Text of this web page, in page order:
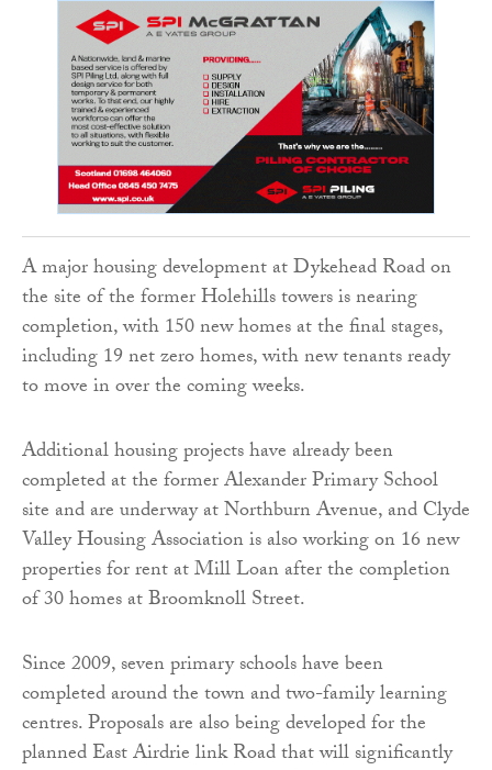
A major housing development at Dykehead Road on
the site of the former Holehills towers is nearing
completion, with 150 new homes at the final stages,
including 19 net zero homes, with new tenants ready
to move in over the coming weeks.
Additional housing projects have already been
completed at the former Alexander Primary School
site and are underway at Northburn Avenue, and Clyde
Valley Housing Association is also working on 16 new
properties for rent at Mill Loan after the completion
of 30 homes at Broomknoll Street.
Since 2009, seven primary schools have been
completed around the town and two-family learning
centres. Proposals are also being developed for the
planned East Airdrie link Road that will significantly